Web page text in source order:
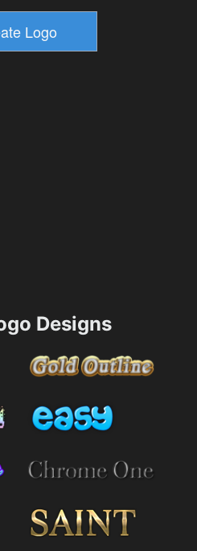
Designs